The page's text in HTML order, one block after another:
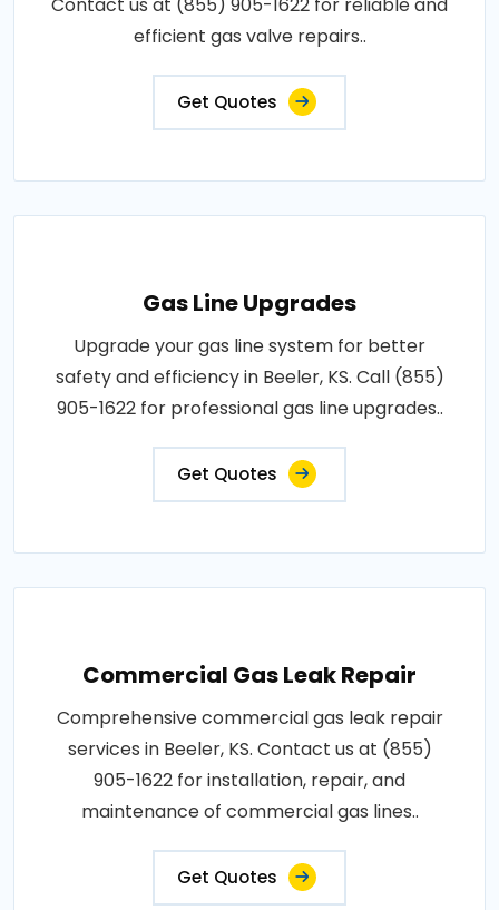
efficient gas valve repairs..
Get Quotes
Gas Line Upgrades
Upgrade your gas line system for better
safety and efficiency in Beeler, KS. Call (855)
905-1622 for professional gas line upgrades..
Get Quotes
Commercial Gas Leak Repair
Comprehensive commercial gas leak repair
services in Beeler, KS. Contact us at (855)
905-1622 for installation, repair, and
maintenance of commercial gas lines..
Get Quotes